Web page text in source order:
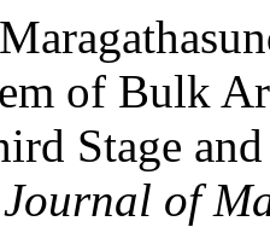
of Bulk
Stage
of